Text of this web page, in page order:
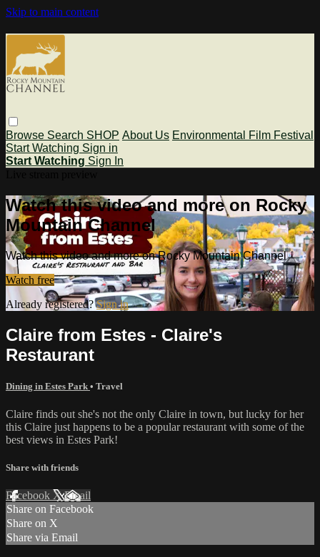
Skip to main content
Browse Search SHOP About Us Environmental Film Festival
Start Watching Sign in
Start Watching Sign In
Watch this video and more on Rocky
Mountain Channel
Watch this video and more on Rocky Mountain Channel
Watch free
Already registered?Sign in
Claire from Estes - Claire's
Restaurant
Dining in Estes Park • Travel
Claire finds out she's not the only Claire in town, but lucky for her
this Claire just happens to be a popular restaurant with some of the
best views in Estes Park!
Share with friends
Facebook XEmail
Share on Facebook
Share on X
Share via Email